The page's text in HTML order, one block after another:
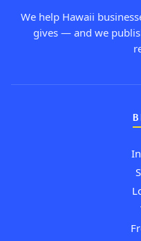
We help Hawaii
gives — and we